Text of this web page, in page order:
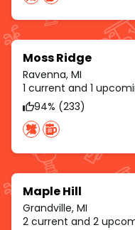
Moss Ridge
Ravenna, MI
1 current and 1
94% (233)
Maple Hill
Grandville, MI
2 current and 2